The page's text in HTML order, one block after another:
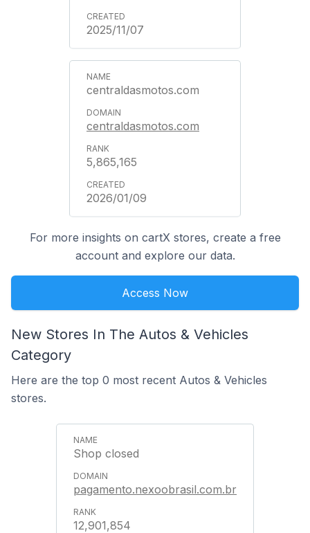
2025/11/07
centraldasmotos.com
centraldasmotos.com
5,865,165
2026/01/09
For more insights on cartX stores, create a free
account and explore our data.
Access Now
New Stores In The Autos & Vehicles
Category
Here are the top 0 most recent Autos & Vehicles
stores.
Shop closed
pagamento.nexoobrasil.com.br
12,901,854